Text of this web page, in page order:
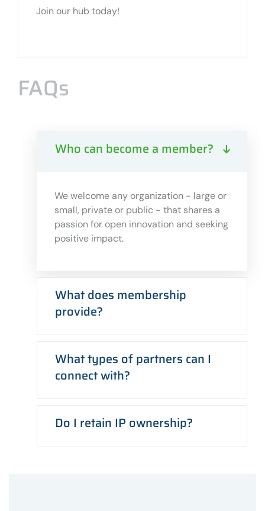
Join our hub today!
FAQs
Who can become a member?
We welcome any organization - large or
small, private or public - that shares a
passion for open innovation and seeking
positive impact.
What does membership
provide?
What types of partners can I
connect with?
Do I retain IP ownership?